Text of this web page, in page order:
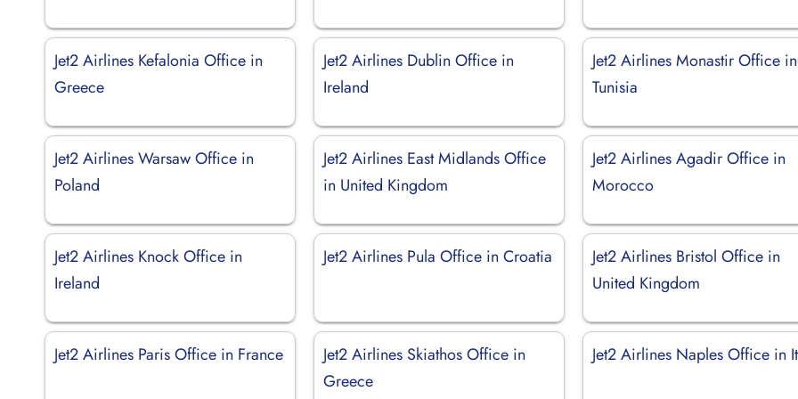
Jet2 Airlines Kefalonia Office in
Greece
Jet2 Airlines Dublin Office in
Ireland
Jet2 Airlines Monastir Office in
Tunisia
Jet2 Airlines Warsaw Office in
Poland
Jet2 Airlines East Midlands Office
in United Kingdom
Jet2 Airlines Agadir Office in
Morocco
Jet2 Airlines Knock Office in
Ireland
Jet2 Airlines Pula Office in Croatia
Jet2 Airlines Bristol Office in
United Kingdom
Jet2 Airlines Paris Office in France
Jet2 Airlines Skiathos Office in
Greece
Jet2 Airlines Naples Office in